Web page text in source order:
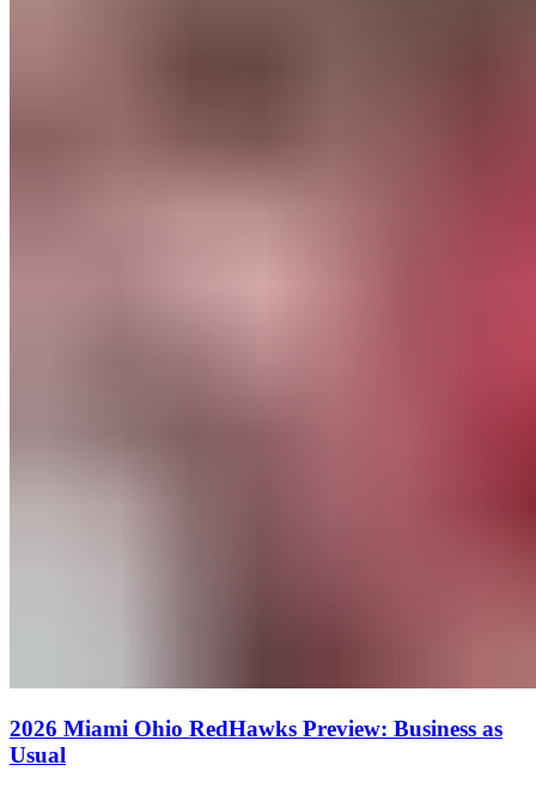
2026 Miami Ohio RedHawks Preview: Business as
Usual